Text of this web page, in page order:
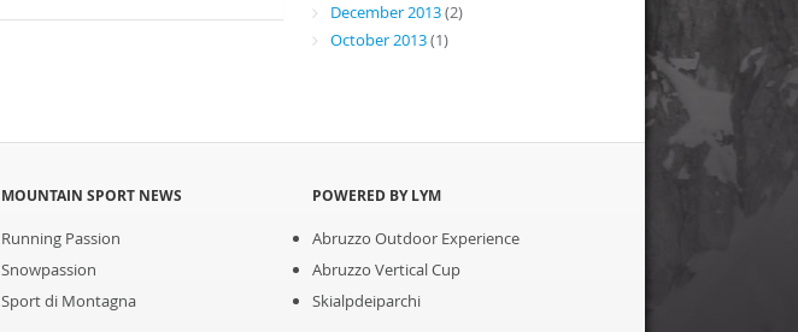
December 2013(2)
October 2013(1)
MOUNTAIN SPORT NEWS
Running Passion
Snowpassion
Sport di Montagna
POWERED BY LYM
Abruzzo Outdoor Experience
Abruzzo Vertical Cup
Skialpdeiparchi